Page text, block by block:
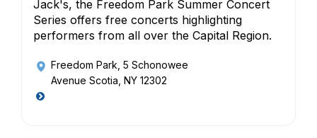
Jack's, the Freedom Park Summer Concert
Series offers free concerts highlighting
performers from all over the Capital Region.
Freedom Park , 5 Schonowee
Avenue Scotia, NY 12302